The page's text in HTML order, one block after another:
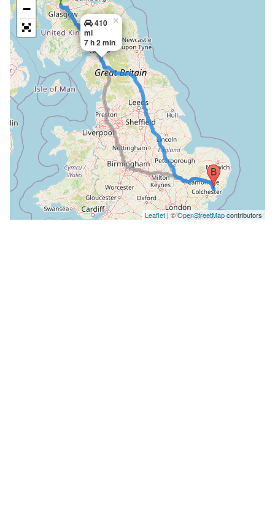
410
mi
7 h 2 min
×
−
Leaflet| ©OpenStreetMapcontributors